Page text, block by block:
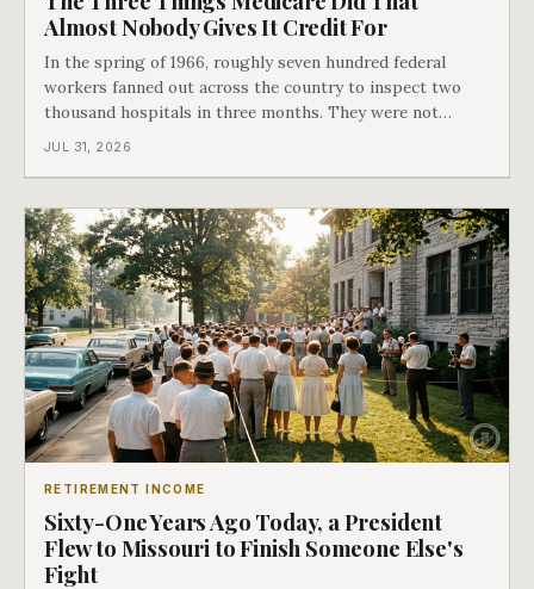
Almost Nobody Gives It Credit For
In the spring of 1966, roughly seven hundred federal
workers fanned out across the country to inspect two
thousand hospitals in three months. They were not
checking the medicine. They were checking whether
JUL 31, 2026
RETIREMENT INCOME
Sixty-One Years Ago Today, a President
Flew to Missouri to Finish Someone Else's
Fight